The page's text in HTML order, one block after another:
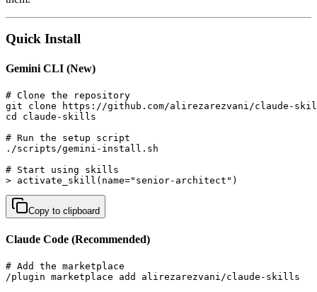
Quick Install
Gemini CLI (New)
# Clone the repository
git clone https://github.com/alirezarezvani/claude-
cd claude-skills
# Run the setup script
./scripts/gemini-install.sh
# Start using skills
> activate_skill(name="senior-architect")
Copy to clipboard
Claude Code (Recommended)
# Add the marketplace
/plugin marketplace add alirezarezvani/claude-skills